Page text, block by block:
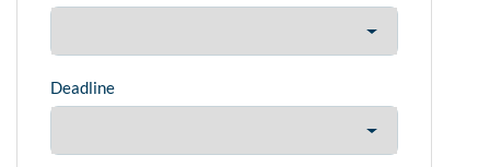
Deadline